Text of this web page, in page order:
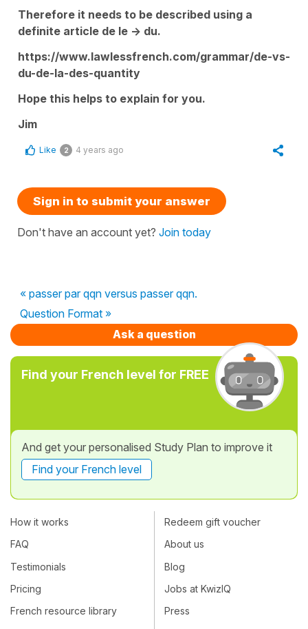
Therefore it needs to be described using a
definite article de le -> du.
https://www.lawlessfrench.com/grammar/de-vs-
du-de-la-des-quantity
Hope this helps to explain for you.
Jim
Like 2 4 years ago
Sign in to submit your answer
Don't have an account yet? Join today
« passer par qqn versus passer qqn.
Question Format »
Ask a question
Find your French level for FREE
And get your personalised Study Plan to improve it
Find your French level
How it works
FAQ
Testimonials
Pricing
French resource library
Redeem gift voucher
About us
Blog
Jobs at KwizIQ
Press